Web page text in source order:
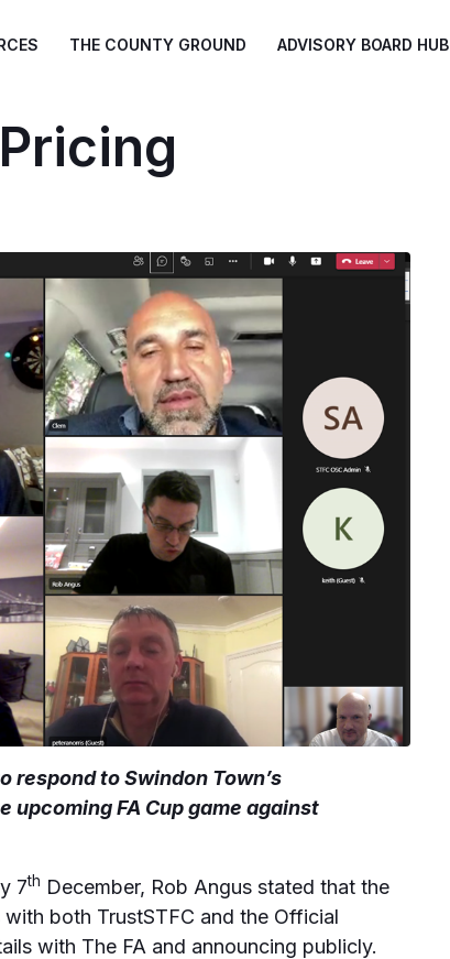
THE COUNTY GROUND ADVISORY BOARD HUB
respond to Swindon Town’s
FA Cup game against
7th December, Rob Angus stated that the
both TrustSTFC and the Official
with The FA and announcing publicly.